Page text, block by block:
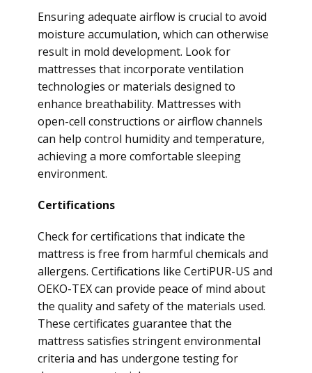
Ensuring adequate airflow is crucial to avoid
moisture accumulation, which can otherwise
result in mold development. Look for
mattresses that incorporate ventilation
technologies or materials designed to
enhance breathability. Mattresses with
open-cell constructions or airflow channels
can help control humidity and temperature,
achieving a more comfortable sleeping
environment.
Certifications
Check for certifications that indicate the
mattress is free from harmful chemicals and
allergens. Certifications like CertiPUR-US and
OEKO-TEX can provide peace of mind about
the quality and safety of the materials used.
These certificates guarantee that the
mattress satisfies stringent environmental
criteria and has undergone testing for